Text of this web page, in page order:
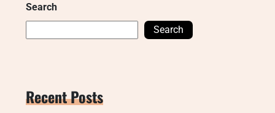
Search
Search
Recent Posts